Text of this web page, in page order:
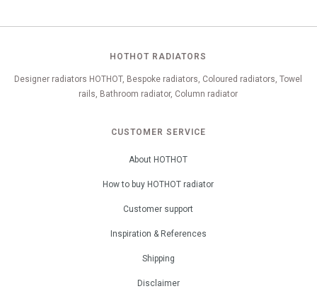
HOTHOT RADIATORS
Designer radiators HOTHOT, Bespoke radiators, Coloured radiators, Towel
rails, Bathroom radiator, Column radiator
CUSTOMER SERVICE
About HOTHOT
How to buy HOTHOT radiator
Customer support
Inspiration & References
Shipping
Disclaimer